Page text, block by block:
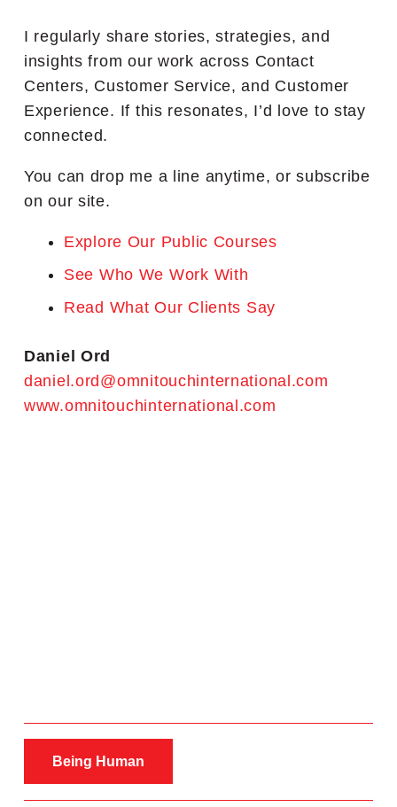
I regularly share stories, strategies, and
insights from our work across Contact
Centers, Customer Service, and Customer
Experience. If this resonates, I’d love to stay
connected.
You can drop me a line anytime, or subscribe
on our site.
Explore Our Public Courses
See Who We Work With
Read What Our Clients Say
Daniel Ord
daniel.ord@omnitouchinternational.com
www.omnitouchinternational.com
Being Human